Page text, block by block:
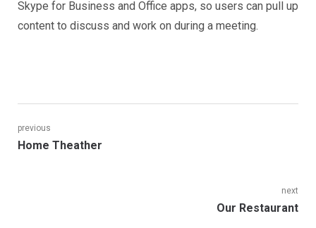
Skype for Business and Office apps, so users can pull up
content to discuss and work on during a meeting.
Post
previous
Previous
Home Theather
next
Next
Our Restaurant